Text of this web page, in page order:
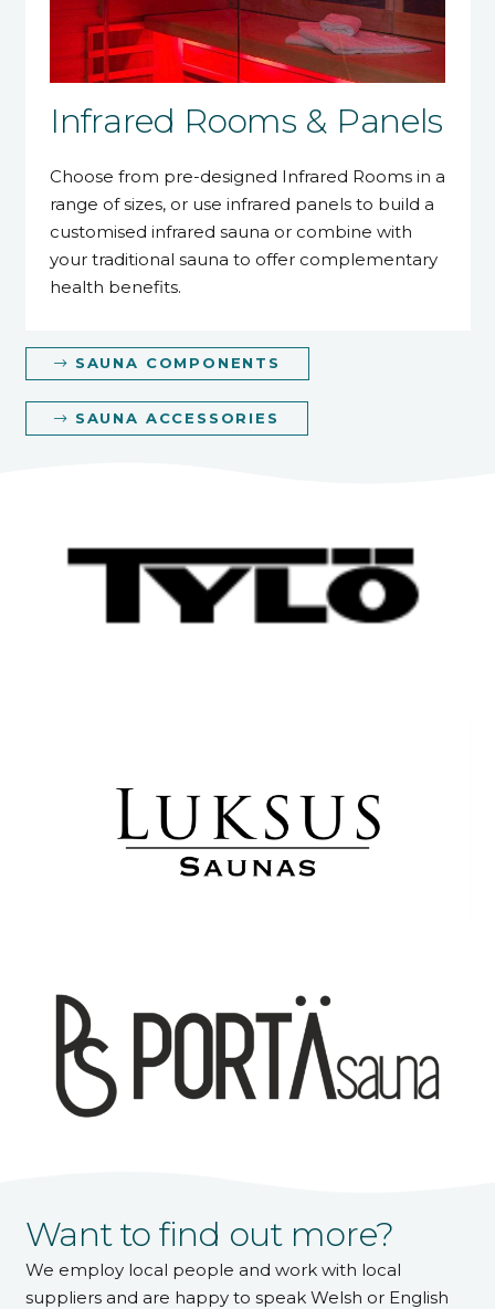
Infrared Rooms & Panels
Choose from pre-designed Infrared Rooms in a
range of sizes, or use infrared panels to build a
customised infrared sauna or combine with
your traditional sauna to offer complementary
health benefits.
SAUNA COMPONENTS
SAUNA ACCESSORIES
Want to find out more?
We employ local people and work with local
suppliers and are happy to speak Welsh or English